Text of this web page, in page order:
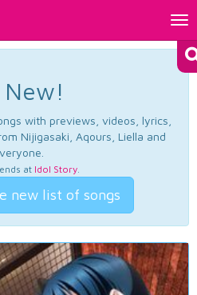
with previews, videos, lyrics,
Nijigasaki, Aqours, Liella and
at Idol Story.
new list of songs